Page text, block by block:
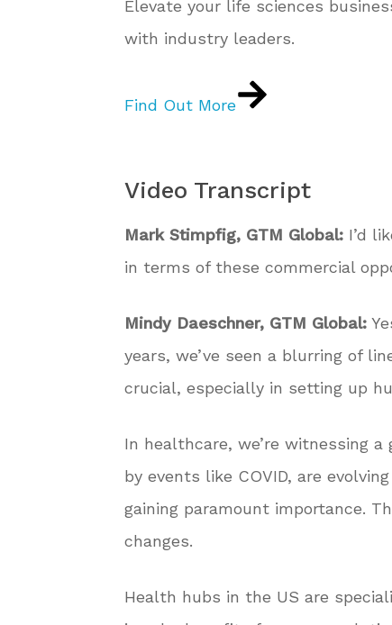
Elevate your life sciences
with industry leaders.
Find Out More
Video Transcript
Mark Stimpfig, GTM Global: I’d
in terms of these commercial
Mindy Daeschner, GTM Global:
years, we’ve seen a blurring of
crucial, especially in setting up
In healthcare, we’re witnessing
by events like COVID, are
gaining paramount importance.
changes.
Health hubs in the US are